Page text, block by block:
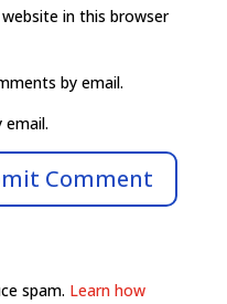
in this browser
by email.
spam. Learn how